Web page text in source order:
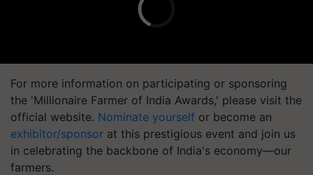
For more information on participating or sponsoring
the 'Millionaire Farmer of India Awards,' please visit the
official website. Nominate yourself or become an
exhibitor/sponsor at this prestigious event and join us
in celebrating the backbone of India's economy—our
farmers.